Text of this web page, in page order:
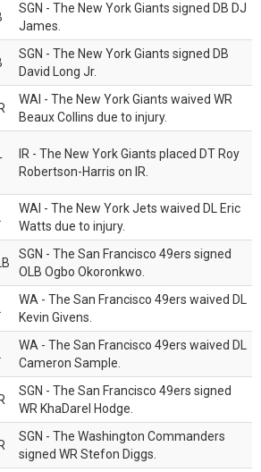
SGN - The New York Giants signed DB DJ
James.
SGN - The New York Giants signed DB
David Long Jr.
WAI - The New York Giants waived WR
Beaux Collins due to injury.
IR - The New York Giants placed DT Roy
Robertson-Harris on IR.
WAI - The New York Jets waived DL Eric
Watts due to injury.
SGN - The San Francisco 49ers signed
OLB Ogbo Okoronkwo.
WA - The San Francisco 49ers waived DL
Kevin Givens.
WA - The San Francisco 49ers waived DL
Cameron Sample.
SGN - The San Francisco 49ers signed
WR KhaDarel Hodge.
SGN - The Washington Commanders
signed WR Stefon Diggs.